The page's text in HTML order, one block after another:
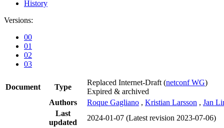
History
Versions:
00
01
02
03
Document Type
Replaced Internet-Draft (netconf WG)
Expired & archived
Authors
Roque Gagliano , Kristian Larsson , Jan
Last
updated
2024-01-07 (Latest revision 2023-07-06)